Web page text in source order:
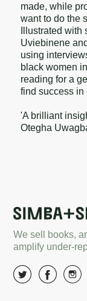
made, while
want to do the
Illustrated
Uviebinene
using
black women
reading for a
find success in
'A brilliant
Otegha
We sell books,
amplify under-